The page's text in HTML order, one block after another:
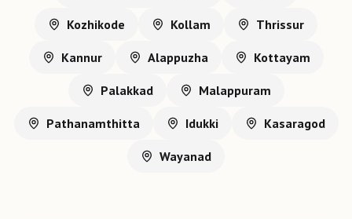
Kozhikode Kollam Thrissur
Kannur Alappuzha Kottayam
Palakkad Malappuram
Pathanamthitta Idukki Kasaragod
Wayanad